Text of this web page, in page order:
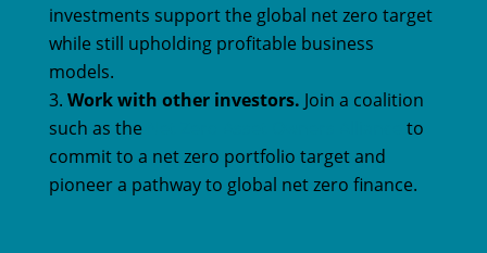
investments support the global net zero target
while still upholding profitable business
models.
Work with other investors. Join a coalition
such as the
to
commit to a net zero portfolio target and
pioneer a pathway to global net zero finance.